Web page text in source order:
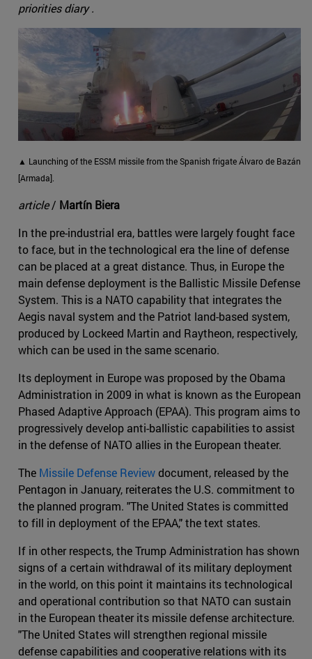
priorities diary .
▲ Launching of the ESSM missile from the Spanish frigate Álvaro de Bazán
[Armada].
article/ Martín Biera
In the pre-industrial era, battles were largely fought face
to face, but in the technological era the line of defense
can be placed at a great distance. Thus, in Europe the
main defense deployment is the Ballistic Missile Defense
System. This is a NATO capability that integrates the
Aegis naval system and the Patriot land-based system,
produced by Lockeed Martin and Raytheon, respectively,
which can be used in the same scenario.
Its deployment in Europe was proposed by the Obama
Administration in 2009 in what is known as the European
Phased Adaptive Approach (EPAA). This program aims to
progressively develop anti-ballistic capabilities to assist
in the defense of NATO allies in the European theater.
The Missile Defense Reviewdocument, released by the
Pentagon in January, reiterates the U.S. commitment to
the planned program. "The United States is committed
to fill in deployment of the EPAA," the text states.
If in other respects, the Trump Administration has shown
signs of a certain withdrawal of its military deployment
in the world, on this point it maintains its technological
and operational contribution so that NATO can sustain
in the European theater its missile defense architecture.
"The United States will strengthen regional missile
defense capabilities and cooperative relations with its